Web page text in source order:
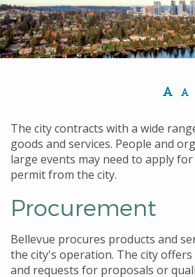
The city contracts with a wide
goods and services. People and
large events may need to apply
permit from the city.
Procurement
Bellevue procures products and
the city's operation. The city
and requests for proposals or